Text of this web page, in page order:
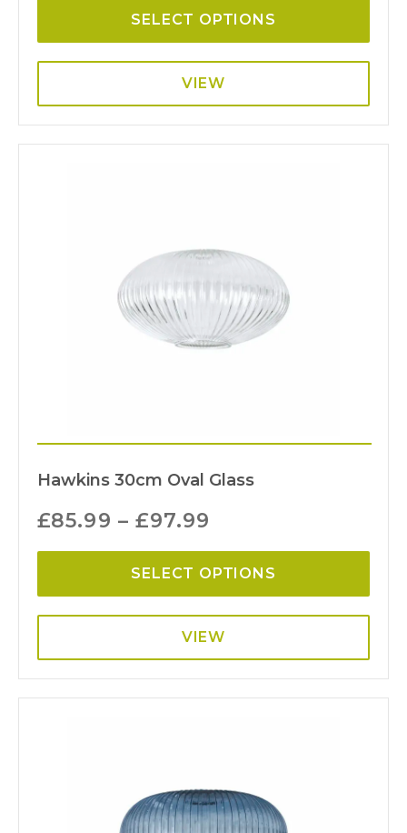
SELECT OPTIONS
VIEW
Hawkins 30cm Oval Glass
£85.99 – £97.99
SELECT OPTIONS
VIEW